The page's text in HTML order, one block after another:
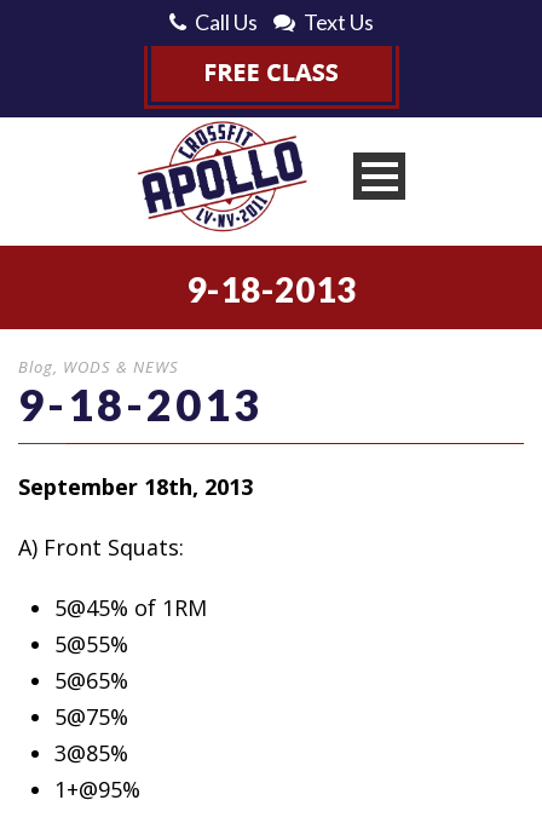
Call Us Text Us
9-18-2013
Blog WODS & NEWS
9-18-2013
September 18th, 2013
A) Front Squats:
5@45% of 1RM
5@55%
5@65%
5@75%
3@85%
1+@95%